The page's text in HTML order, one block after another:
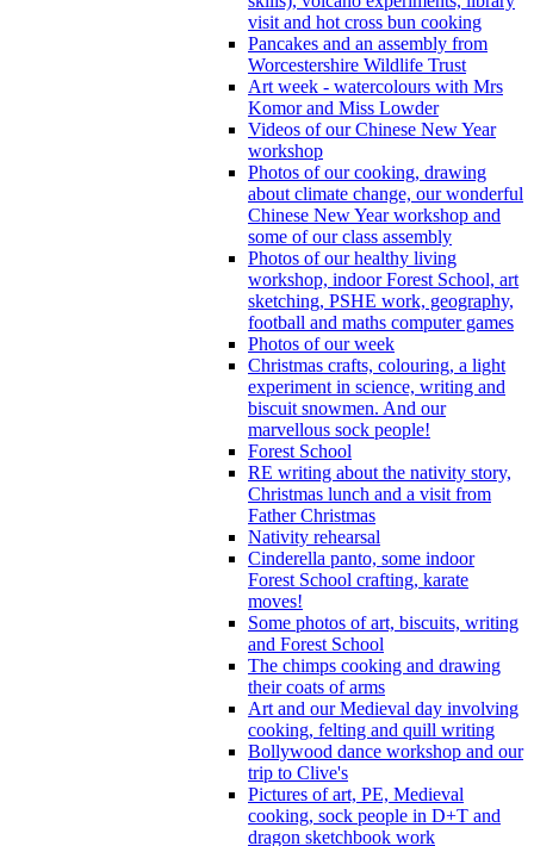
visit and hot cross bun cooking
Pancakes and an assembly from
Worcestershire Wildlife Trust
Art week - watercolours with Mrs
Komor and Miss Lowder
Videos of our Chinese New Year
workshop
Photos of our cooking, drawing
about climate change, our wonderful
Chinese New Year workshop and
some of our class assembly
Photos of our healthy living
workshop, indoor Forest School, art
sketching, PSHE work, geography,
football and maths computer games
Photos of our week
Christmas crafts, colouring, a light
experiment in science, writing and
biscuit snowmen. And our
marvellous sock people!
Forest School
RE writing about the nativity story,
Christmas lunch and a visit from
Father Christmas
Nativity rehearsal
Cinderella panto, some indoor
Forest School crafting, karate
moves!
Some photos of art, biscuits, writing
and Forest School
The chimps cooking and drawing
their coats of arms
Art and our Medieval day involving
cooking, felting and quill writing
Bollywood dance workshop and our
trip to Clive's
Pictures of art, PE, Medieval
cooking, sock people in D+T and
dragon sketchbook work